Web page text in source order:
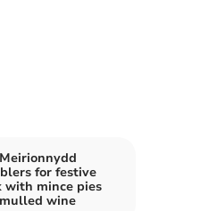
for festive
with mince pies
wine